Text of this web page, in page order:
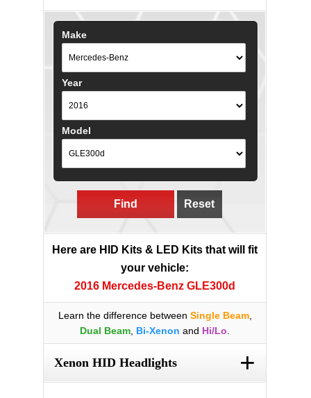
Make
Year
Model
Find Reset
Here are HID Kits & LED Kits that will fit
your vehicle:
2016 Mercedes-Benz GLE300d
Learn the difference between Single Beam,
Dual Beam Bi-Xenon and Hi/Lo
Xenon HID Headlights +